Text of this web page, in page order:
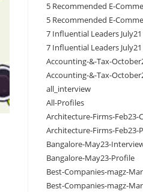
5 Recommended E-
5 Recommended E-
7 Influential Leaders
7 Influential Leaders
Accounting-&-Tax-
Accounting-&-Tax-
all_interview
All-Profiles
Architecture-Firms-Feb23-
Architecture-Firms-Feb23-
Bangalore-May23-
Bangalore-May23-Profile
Best-Companies-magz-
Best-Companies-magz-